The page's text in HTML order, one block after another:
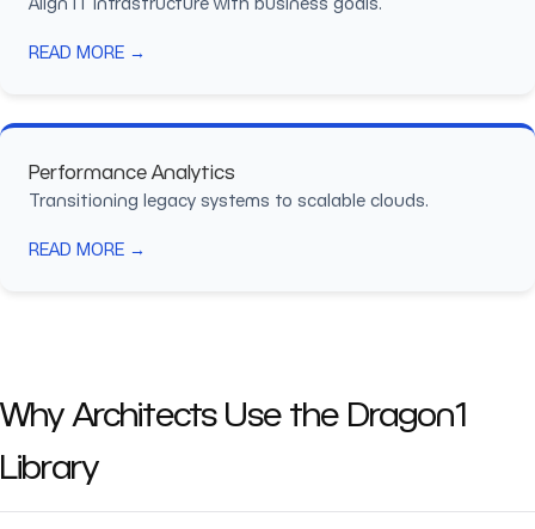
READ MORE →
Performance Analytics
Transitioning legacy systems to scalable clouds.
READ MORE →
Why Architects Use the Dragon1
Library